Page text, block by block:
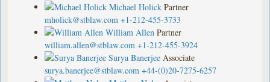
Michael Holick Partner
mholick@stblaw.com +1-212-455-3733
William Allen Partner
william.allen@stblaw.com +1-212-455-3924
Surya Banerjee Associate
surya.banerjee@stblaw.com +44-(0)20-7275-6257